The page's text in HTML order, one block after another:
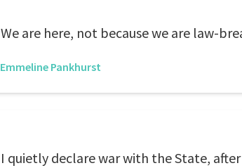
We are here, not because we are law-
Emmeline Pankhurst
I quietly declare war with the State,